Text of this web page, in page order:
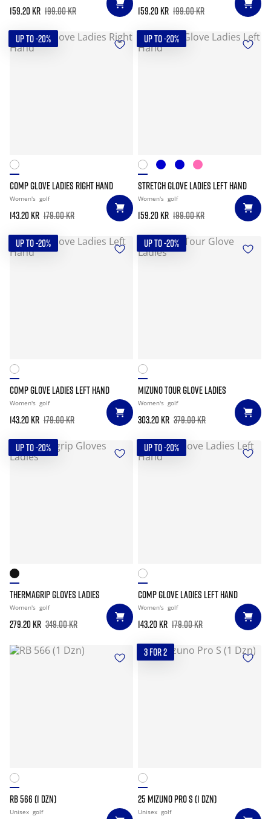
159.20 kr 199.00 kr 159.20 kr 199.00 kr
UP TO -20%
COMP GLOVE LADIES RIGHT HAND
Women's golf
143.20 kr 179.00 kr
UP TO -20%
STRETCH GLOVE LADIES LEFT HAND
Women's golf
159.20 kr 199.00 kr
UP TO -20%
COMP GLOVE LADIES LEFT HAND
Women's golf
143.20 kr 179.00 kr
UP TO -20%
MIZUNO TOUR GLOVE LADIES
Women's golf
303.20 kr 379.00 kr
UP TO -20%
THERMAGRIP GLOVES LADIES
Women's golf
279.20 kr 349.00 kr
UP TO -20%
COMP GLOVE LADIES LEFT HAND
Women's golf
143.20 kr 179.00 kr
RB 566 (1 DZN)
Unisex golf
3 FOR 2
25 MIZUNO PRO S (1 DZN)
Unisex golf